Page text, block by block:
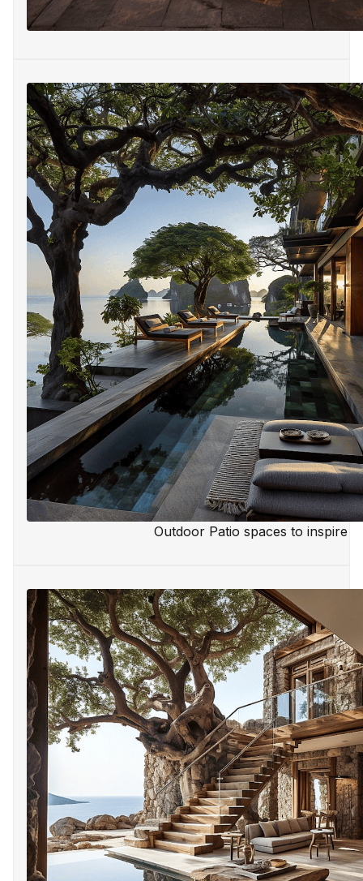
Outdoor Patio spaces to inspire